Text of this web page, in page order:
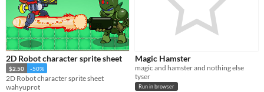
2D Robot character sprite sheet
$2.50 -50%
2D Robot character sprite sheet
wahyuprot
Magic Hamster
magic and hamster and nothing else
tyser
Run in browser